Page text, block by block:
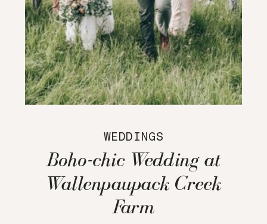
WEDDINGS
Boho-chic Wedding at
Wallenpaupack Creek
Farm